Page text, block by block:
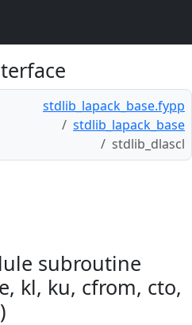
stdlib_lapack_base.fypp
stdlib_lapack_base
stdlib_dlascl
subroutine
kl, ku, cfrom, cto,